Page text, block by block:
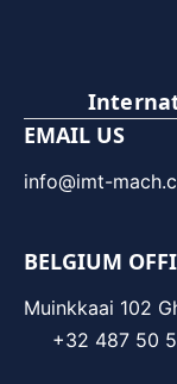
EMAIL US
info@imt-
BELGIUM
Muinkkaai 102
+32 487 50